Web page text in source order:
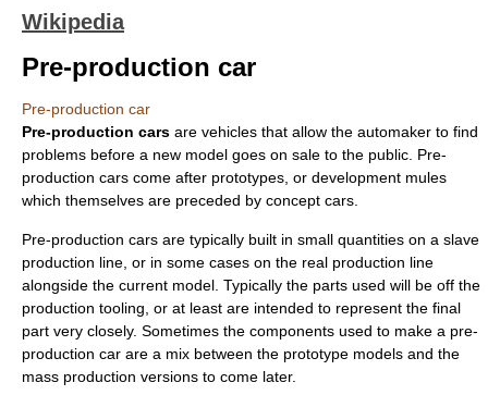
Wikipedia
Pre-production car
Pre-production car
Pre-production cars are vehicles that allow the automaker to find
problems before a new model goes on sale to the public. Pre-
production cars come after prototypes, or development mules
which themselves are preceded by concept cars.
Pre-production cars are typically built in small quantities on a slave
production line , or in some cases on the real production line
alongside the current model. Typically the parts used will be off the
production tooling, or at least are intended to represent the final
part very closely. Sometimes the components used to make a pre-
production car are a mix between the prototype models and the
mass production versions to come later.